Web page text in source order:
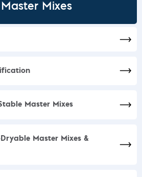
Mixes
Master Mixes
Master Mixes &